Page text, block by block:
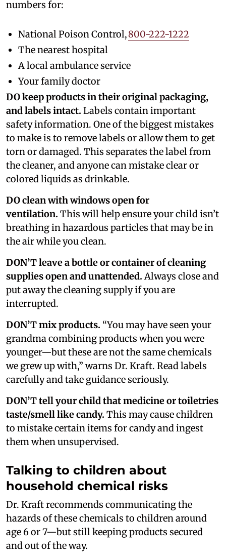
numbers for:
National Poison Control,800-222-1222
The nearest hospital
A local ambulance service
Your family doctor
DO keep products in their original packaging,
and labels intact. Labels contain important
safety information. One of the biggest mistakes
to make is to remove labels or allow them to get
torn or damaged. This separates the label from
the cleaner, and anyone can mistake clear or
colored liquids as drinkable.
DO clean with windows open for
ventilation. This will help ensure your child isn’t
breathing in hazardous particles that may be in
the air while you clean.
DON’T leave a bottle or container of cleaning
supplies open and unattended. Always close and
put away the cleaning supply if you are
interrupted.
DON’T mix products. “You may have seen your
grandma combining products when you were
younger—but these are not the same chemicals
we grew up with,” warns Dr. Kraft. Read labels
carefully and take guidance seriously.
DON’T tell your child that medicine or toiletries
taste/smell like candy. This may cause children
to mistake certain items for candy and ingest
them when unsupervised.
Talking to children about
household chemical risks
Dr. Kraft recommends communicating the
hazards of these chemicals to children around
age 6 or 7—but still keeping products secured
and out of the way.